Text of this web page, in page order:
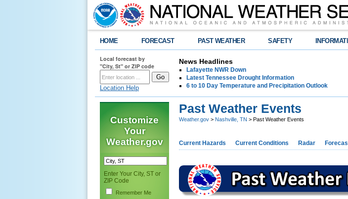
HOME FORECAST PAST WEATHER SAFETY
Local forecast by
"City, St" or ZIP code
Location Help
News Headlines
Lafayette NWR Down
Latest Tennessee Drought Information
6 to 10 Day Temperature and Precipitation Outlook
Customize
Your
Weather.gov
Enter Your City, ST or
ZIP Code
Remember Me
Past Weather Events
Weather.gov > Nashville, TN > Past Weather Events
Current Hazards Current Conditions Radar